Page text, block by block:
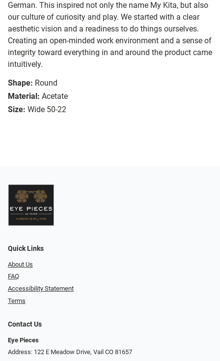
German. This inspired not only the name My Kita, but also
our culture of curiosity and play. We started with a clear
aesthetic vision and a readiness to do things ourselves.
Creating an open-minded work environment and a sense of
integrity toward everything in and around the product came
intuitively.
Shape: Round
Material: Acetate
Size: Wide 50-22
Quick Links
About Us
FAQ
Accessibility Statement
Terms
Contact Us
Eye Pieces
Address: 122 E Meadow Drive, Vail CO 81657